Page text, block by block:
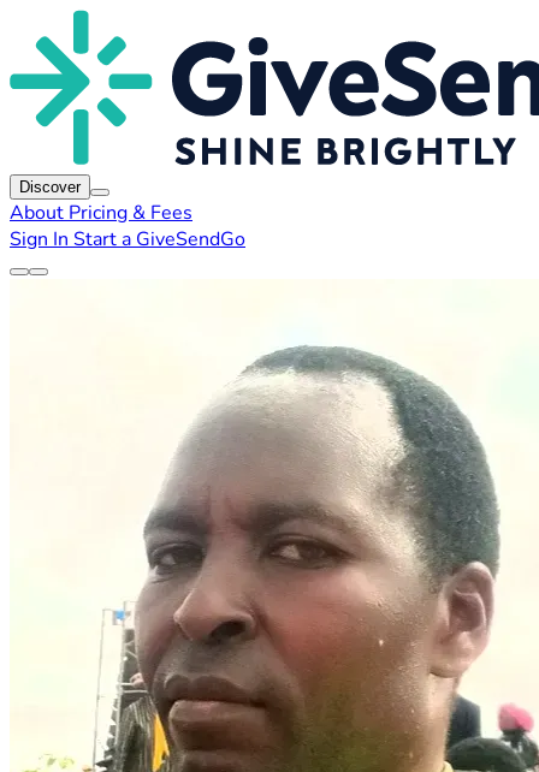
Discover
About Pricing & Fees
Sign In Start a GiveSendGo